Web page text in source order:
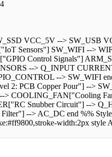
VCC_5V --> SW_USB
Sensors"] SW_WIFI -->
Control Signals"]
--> Q_INPUT
--> SW_WIFI
2: PCB Copper Pour"] -->
COOLING_FAN["Cooling
Snubber Circuit"] -->
--> AC_DC end %% Style
width:2px style